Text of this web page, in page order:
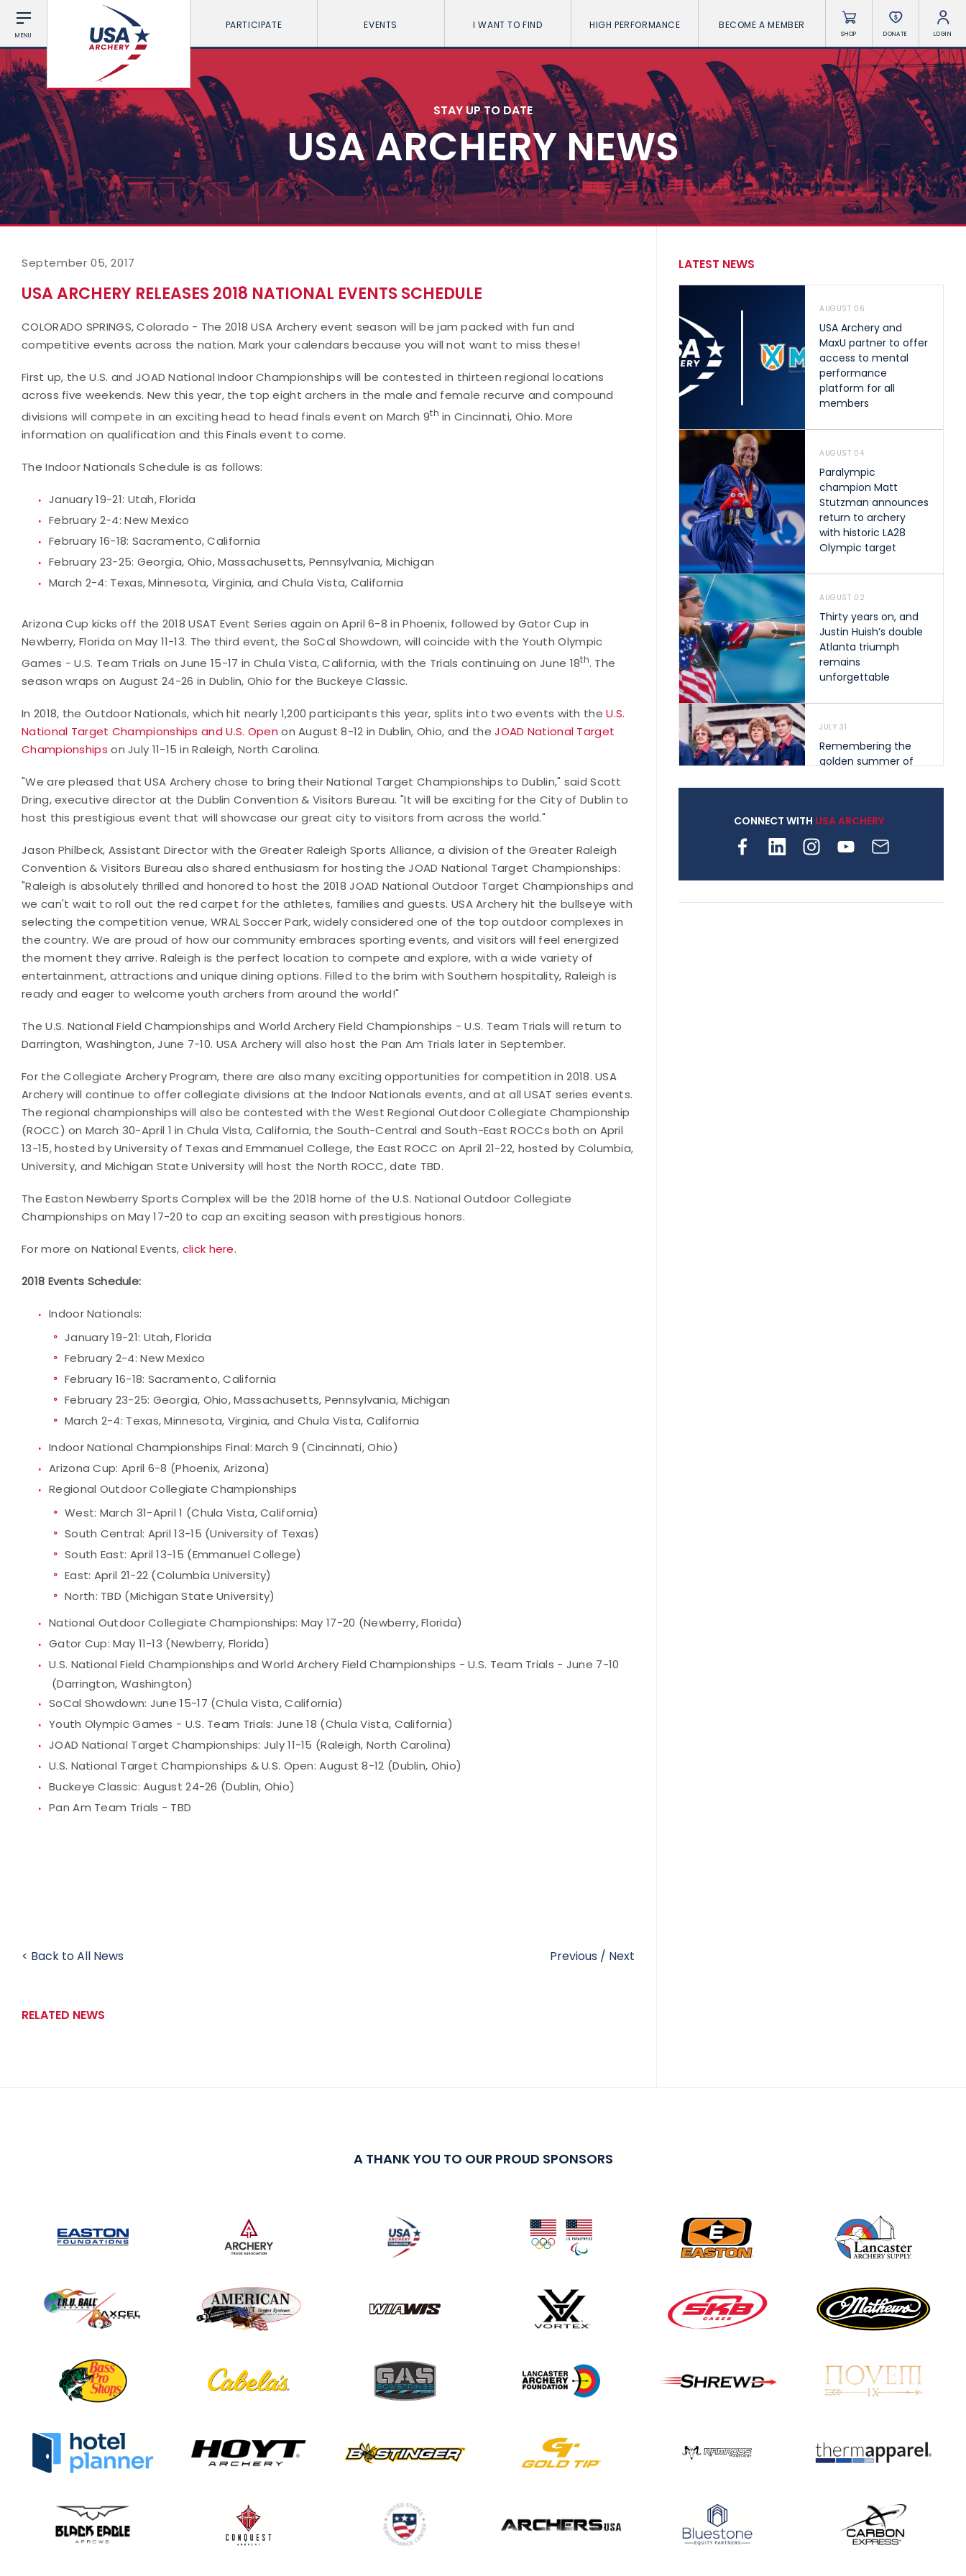
MENU
PARTICIPATE EVENTS I WANT TO FIND HIGH PERFORMANCE BECOME A MEMBER
SHOP DONATE LOGIN
STAY UP TO DATE
USA ARCHERY NEWS
September 05, 2017
USA ARCHERY RELEASES 2018 NATIONAL EVENTS SCHEDULE
COLORADO SPRINGS, Colorado - The 2018 USA Archery event season will be jam packed with fun and
competitive events across the nation. Mark your calendars because you will not want to miss these!
First up, the U.S. and JOAD National Indoor Championships will be contested in thirteen regional locations
across five weekends. New this year, the top eight archers in the male and female recurve and compound
divisions will compete in an exciting head to head finals event on March 9th in Cincinnati, Ohio. More
information on qualification and this Finals event to come.
The Indoor Nationals Schedule is as follows:
January 19-21: Utah, Florida
February 2-4: New Mexico
February 16-18: Sacramento, California
February 23-25: Georgia, Ohio, Massachusetts, Pennsylvania, Michigan
March 2-4: Texas, Minnesota, Virginia, and Chula Vista, California
Arizona Cup kicks off the 2018 USAT Event Series again on April 6-8 in Phoenix, followed by Gator Cup in
Newberry, Florida on May 11-13. The third event, the SoCal Showdown, will coincide with the Youth Olympic
Games - U.S. Team Trials on June 15-17 in Chula Vista, California, with the Trials continuing on June 18th. The
season wraps on August 24-26 in Dublin, Ohio for the Buckeye Classic.
In 2018, the Outdoor Nationals, which hit nearly 1,200 participants this year, splits into two events with theU.S.
National Target Championships and U.S. Open on August 8-12 in Dublin, Ohio, and theJOAD National Target
Championships on July 11-15 in Raleigh, North Carolina.
"We are pleased that USA Archery chose to bring their National Target Championships to Dublin," said Scott
Dring, executive director at the Dublin Convention & Visitors Bureau. "It will be exciting for the City of Dublin to
host this prestigious event that will showcase our great city to visitors from across the world."
Jason Philbeck, Assistant Director with the Greater Raleigh Sports Alliance, a division of the Greater Raleigh
Convention & Visitors Bureau also shared enthusiasm for hosting the JOAD National Target Championships:
"Raleigh is absolutely thrilled and honored to host the 2018 JOAD National Outdoor Target Championships and
we can't wait to roll out the red carpet for the athletes, families and guests. USA Archery hit the bullseye with
selecting the competition venue, WRAL Soccer Park, widely considered one of the top outdoor complexes in
the country. We are proud of how our community embraces sporting events, and visitors will feel energized
the moment they arrive. Raleigh is the perfect location to compete and explore, with a wide variety of
entertainment, attractions and unique dining options. Filled to the brim with Southern hospitality, Raleigh is
ready and eager to welcome youth archers from around the world!"
The U.S. National Field Championships and World Archery Field Championships - U.S. Team Trials will return to
Darrington, Washington, June 7-10. USA Archery will also host the Pan Am Trials later in September.
For the Collegiate Archery Program, there are also many exciting opportunities for competition in 2018. USA
Archery will continue to offer collegiate divisions at the Indoor Nationals events, and at all USAT series events.
The regional championships will also be contested with the West Regional Outdoor Collegiate Championship
(ROCC) on March 30-April 1 in Chula Vista, California, the South-Central and South-East ROCCs both on April
13-15, hosted by University of Texas and Emmanuel College, the East ROCC on April 21-22, hosted by Columbia,
University, and Michigan State University will host the North ROCC, date TBD.
The Easton Newberry Sports Complex will be the 2018 home of the U.S. National Outdoor Collegiate
Championships on May 17-20 to cap an exciting season with prestigious honors.
For more on National Events, click here.
2018 Events Schedule:
Indoor Nationals:
January 19-21: Utah, Florida
February 2-4: New Mexico
February 16-18: Sacramento, California
February 23-25: Georgia, Ohio, Massachusetts, Pennsylvania, Michigan
March 2-4: Texas, Minnesota, Virginia, and Chula Vista, California
Indoor National Championships Final: March 9 (Cincinnati, Ohio)
Arizona Cup: April 6-8 (Phoenix, Arizona)
Regional Outdoor Collegiate Championships
West: March 31-April 1 (Chula Vista, California)
South Central: April 13-15 (University of Texas)
South East: April 13-15 (Emmanuel College)
East: April 21-22 (Columbia University)
North: TBD (Michigan State University)
National Outdoor Collegiate Championships: May 17-20 (Newberry, Florida)
Gator Cup: May 11-13 (Newberry, Florida)
U.S. National Field Championships and World Archery Field Championships - U.S. Team Trials - June 7-10
(Darrington, Washington)
SoCal Showdown: June 15-17 (Chula Vista, California)
Youth Olympic Games - U.S. Team Trials: June 18 (Chula Vista, California)
JOAD National Target Championships: July 11-15 (Raleigh, North Carolina)
U.S. National Target Championships & U.S. Open: August 8-12 (Dublin, Ohio)
Buckeye Classic: August 24-26 (Dublin, Ohio)
Pan Am Team Trials - TBD
< Back to All News Previous / Next
RELATED NEWS
LATEST NEWS
AUGUST 06
USA Archery and
MaxU partner to offer
access to mental
performance
platform for all
members
AUGUST 04
Paralympic
champion Matt
Stutzman announces
return to archery
with historic LA28
Olympic target
AUGUST 02
Thirty years on, and
Justin Huish’s double
Atlanta triumph
remains
unforgettable
JULY 31
Remembering the
golden summer of
shape archery in the
archery is growing
CONNECT WITH USA ARCHERY
A THANK YOU TO OUR PROUD SPONSORS